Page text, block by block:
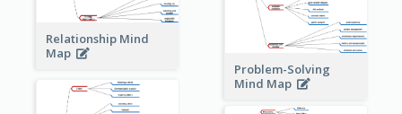
Relationship Mind
Map
Problem-Solving
Mind Map